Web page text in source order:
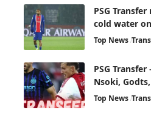
PSG
cold water
Top News
PSG
Nsoki,
Top News